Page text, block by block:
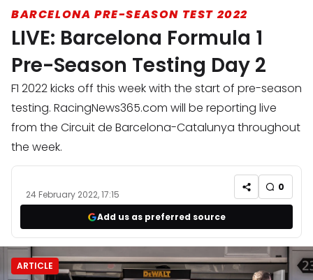
BARCELONA PRE-SEASON TEST 2022
LIVE: Barcelona Formula 1
Pre-Season Testing Day 2
F1 2022 kicks off this week with the start of pre-season
testing. RacingNews365.com will be reporting live
from the Circuit de Barcelona-Catalunya throughout
the week.
24 February 2022, 17:15
0
Add us as preferred source
ARTICLE